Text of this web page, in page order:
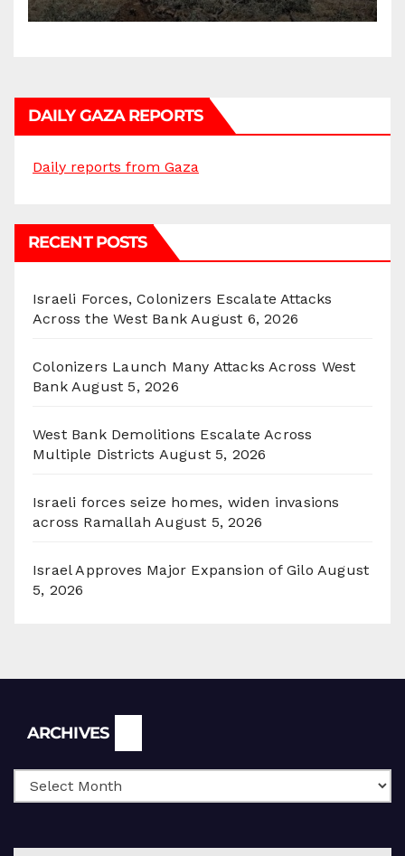
DAILY GAZA REPORTS
Daily reports from Gaza
RECENT POSTS
Israeli Forces, Colonizers Escalate Attacks
Across the West Bank August 6, 2026
Colonizers Launch Many Attacks Across West
Bank August 5, 2026
West Bank Demolitions Escalate Across
Multiple Districts August 5, 2026
Israeli forces seize homes, widen invasions
across Ramallah August 5, 2026
Israel Approves Major Expansion of Gilo August
5, 2026
ARCHIVES